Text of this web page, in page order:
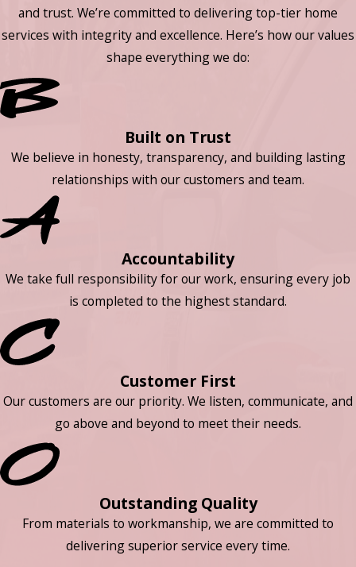
and trust. We’re committed to delivering top-tier home
services with integrity and excellence. Here’s how our values
shape everything we do:
Built on Trust
We believe in honesty, transparency, and building lasting
relationships with our customers and team.
Accountability
We take full responsibility for our work, ensuring every job
is completed to the highest standard.
Customer First
Our customers are our priority. We listen, communicate, and
go above and beyond to meet their needs.
Outstanding Quality
From materials to workmanship, we are committed to
delivering superior service every time.